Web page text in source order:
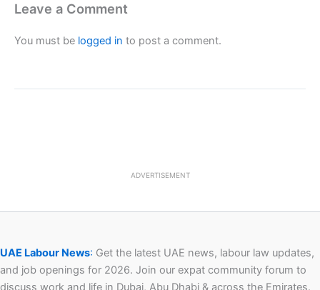
Leave a Comment
You must be logged in to post a comment.
ADVERTISEMENT
UAE Labour News: Get the latest UAE news, labour law updates,
and job openings for 2026. Join our expat community forum to
discuss work and life in Dubai, Abu Dhabi & across the Emirates.